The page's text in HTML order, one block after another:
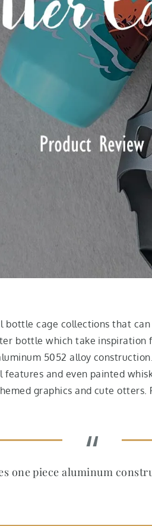
cage collections that
bottle which take
5052 alloy
and even painted
graphics and cute
one piece aluminum